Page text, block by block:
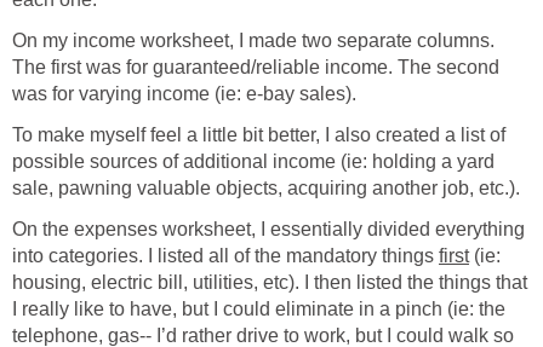
On my income worksheet, I made two separate columns.
The first was for guaranteed/reliable income. The second
was for varying income (ie: e-bay sales).
To make myself feel a little bit better, I also created a list of
possible sources of additional income (ie: holding a yard
sale, pawning valuable objects, acquiring another job, etc.).
On the expenses worksheet, I essentially divided everything
into categories. I listed all of the mandatory things first(ie:
housing, electric bill, utilities, etc). I then listed the things that
I really like to have, but I could eliminate in a pinch (ie: the
telephone, gas-- I’d rather drive to work, but I could walk so